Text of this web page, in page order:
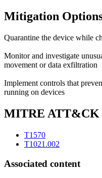
Mitigation
Quarantine the device while
Monitor and investigate
movement or data exfiltration
Implement controls that
running on devices
MITRE ATT&CK
T1570
T1021.002
Associated content